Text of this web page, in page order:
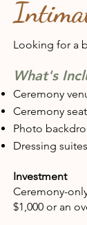
Looking for a
What's
Ceremony
Ceremony
Photo
Dressing
Investment
Ceremony-
$1,000 or an